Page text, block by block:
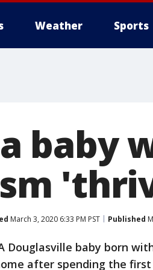
Weather Sports
baby
March 3, 2020 6:33 PM PST Published
Douglasville baby born
after spending the